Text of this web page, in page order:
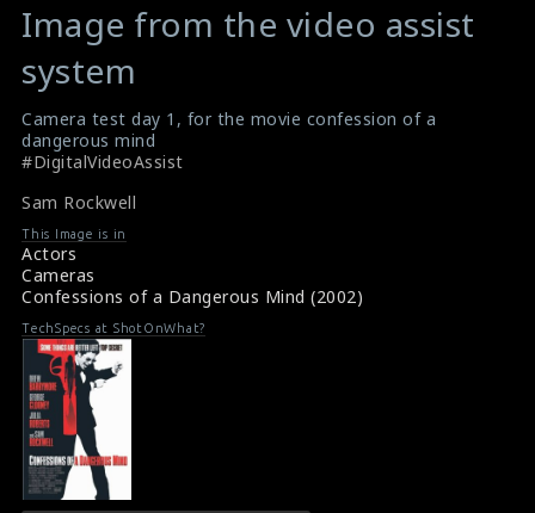
Image from the video assist
system
Camera test day 1, for the movie confession of a
dangerous mind
#DigitalVideoAssist
Sam Rockwell
This Image is in
Actors
Cameras
Confessions of a Dangerous Mind (2002)
TechSpecs at ShotOnWhat?